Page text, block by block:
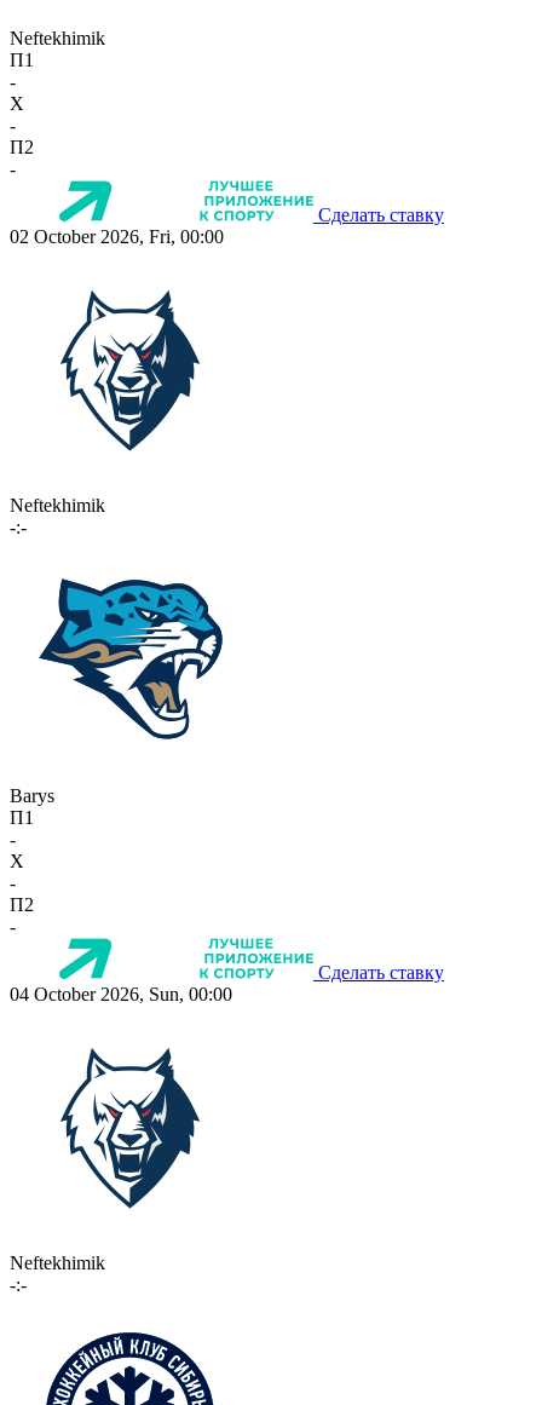
Neftekhimik
П1
-
X
-
П2
-
Сделать ставку
02 October 2026, Fri, 00:00
Neftekhimik
-:-
Barys
П1
-
X
-
П2
-
Сделать ставку
04 October 2026, Sun, 00:00
Neftekhimik
-:-